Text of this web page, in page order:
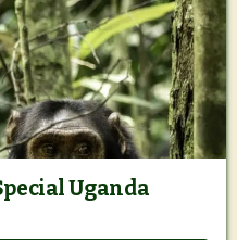
Uganda